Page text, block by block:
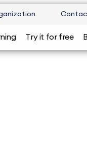
Try it for free